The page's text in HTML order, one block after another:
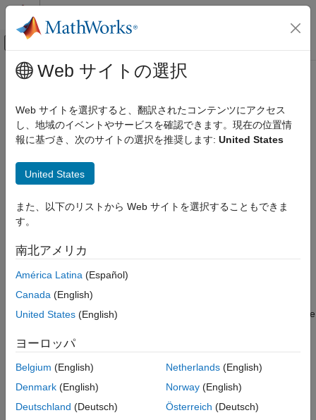
コンテンツへスキップ
オフキャンバス ナビゲーション メ
ドキュメンテーションのホーム
Simulink Supported Hardware
Arduino Hardware
Communication Protocols
BLE
Peripheral Device Name
Description
Programmatic Use
Version History
メインコンテンツ
Peripheral Device Name
Device name of a BLE peripheral
Since R2021b
Hardware board settings / Target hardware resources / BLE
properties
Description
device name characteristic of a peripheral device. This name is
visible to a BLE central device when it scans for nearby BLE
enabled peripheral devices. For example, if you set this
parameter toDevice_name
BLE supported device, this advertising name shows in the device
Dependencies
To enable this property, in the Configuration Parameters dialog
to one of them:
Web サイトの選択
Web サイトを選択すると、翻訳されたコンテンツにアクセス
し、地域のイベントやサービスを確認できます。現在の位置情
報に基づき、次のサイトの選択を推奨します: United States
United States
また、以下のリストから Web サイトを選択することもできま
す。
南北アメリカ
América Latina (Español)
Canada (English)
United States (English)
ヨーロッパ
Belgium (English)
Denmark (English)
Deutschland (Deutsch)
Netherlands(English)
Norway(English)
Österreich (Deutsch)